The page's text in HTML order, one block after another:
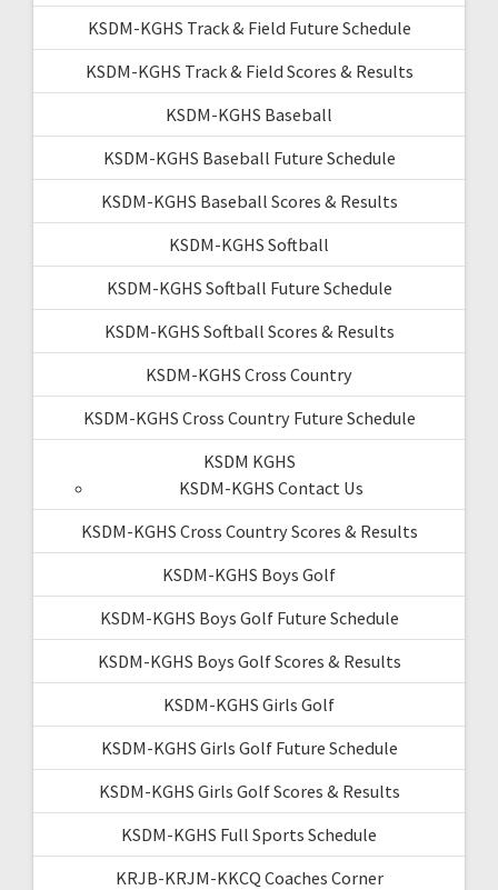
KSDM-KGHS Track & Field Future Schedule
KSDM-KGHS Track & Field Scores & Results
KSDM-KGHS Baseball
KSDM-KGHS Baseball Future Schedule
KSDM-KGHS Baseball Scores & Results
KSDM-KGHS Softball
KSDM-KGHS Softball Future Schedule
KSDM-KGHS Softball Scores & Results
KSDM-KGHS Cross Country
KSDM-KGHS Cross Country Future Schedule
KSDM KGHS
KSDM-KGHS Contact Us
KSDM-KGHS Cross Country Scores & Results
KSDM-KGHS Boys Golf
KSDM-KGHS Boys Golf Future Schedule
KSDM-KGHS Boys Golf Scores & Results
KSDM-KGHS Girls Golf
KSDM-KGHS Girls Golf Future Schedule
KSDM-KGHS Girls Golf Scores & Results
KSDM-KGHS Full Sports Schedule
KRJB-KRJM-KKCQ Coaches Corner